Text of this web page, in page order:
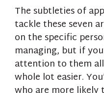
The subtleties of
tackle these seven
on the specific
managing, but if
attention to them
whole lot easier.